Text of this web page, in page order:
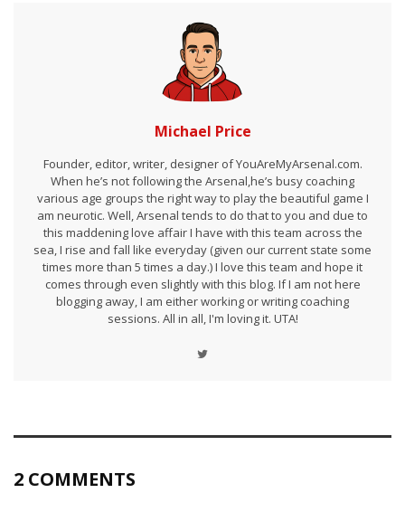
Michael Price
Founder, editor, writer, designer of YouAreMyArsenal.com.
When he’s not following the Arsenal,he’s busy coaching
various age groups the right way to play the beautiful game I
am neurotic. Well, Arsenal tends to do that to you and due to
this maddening love affair I have with this team across the
sea, I rise and fall like everyday (given our current state some
times more than 5 times a day.) I love this team and hope it
comes through even slightly with this blog. If I am not here
blogging away, I am either working or writing coaching
sessions. All in all, I'm loving it. UTA!
2 COMMENTS